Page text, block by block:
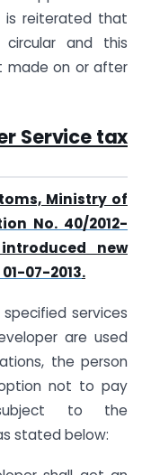
is reiterated that
and this
made on or after
Service tax
Ministry of
No. 40/2012-
new
07-2013.
services
are used
the person
not to pay
to the
stated below: